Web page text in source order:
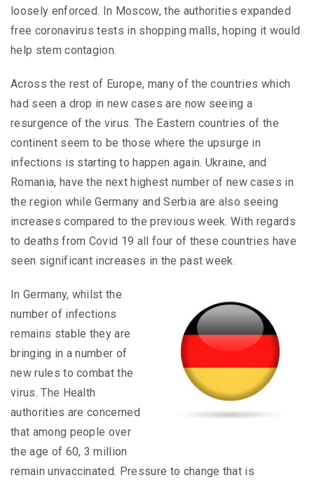
loosely enforced. In Moscow, the authorities expanded
free coronavirus tests in shopping malls, hoping it would
help stem contagion.
Across the rest of Europe, many of the countries which
had seen a drop in new cases are now seeing a
resurgence of the virus. The Eastern countries of the
continent seem to be those where the upsurge in
infections is starting to happen again. Ukraine, and
Romania, have the next highest number of new cases in
the region while Germany and Serbia are also seeing
increases compared to the previous week. With regards
to deaths from Covid 19 all four of these countries have
seen significant increases in the past week.
In Germany, whilst the
number of infections
remains stable they are
bringing in a number of
new rules to combat the
virus. The Health
authorities are concerned
that among people over
the age of 60, 3 million
remain unvaccinated. Pressure to change that is